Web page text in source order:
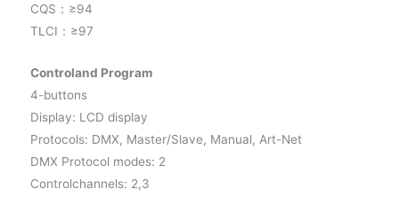
CQS：≥94
TLCI：≥97
Controland Program
4-buttons
Display: LCD display
Protocols: DMX, Master/Slave, Manual, Art-Net
DMX Protocol modes: 2
Controlchannels: 2,3